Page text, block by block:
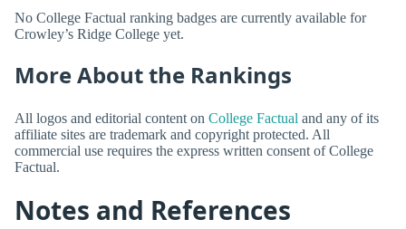
No College Factual ranking badges are currently available for
Crowley’s Ridge College yet.
More About the Rankings
All logos and editorial content on College Factual and any of its
affiliate sites are trademark and copyright protected. All
commercial use requires the express written consent of College
Factual.
Notes and References